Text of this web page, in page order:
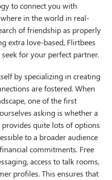
to connect you with
in the world in real-
of friendship as properly
extra love-based, Flirtbees
for your perfect partner.
by specializing in creating
are fostered. When
one of the first
asking is whether a
quite lots of options
to a broader audience
commitments. Free
access to talk rooms,
profiles. This ensures that